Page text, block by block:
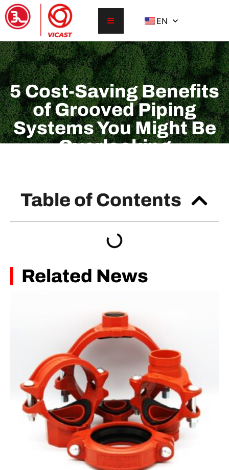
EN
5 Cost-Saving Benefits
of Grooved Piping
Systems You Might Be
Overlooking
Table of Contents
Related News